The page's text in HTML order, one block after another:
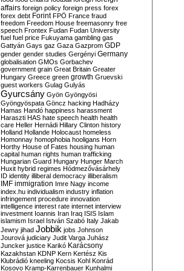
affairs foreign policy foreign press forex
forex debt Forint FPÖ France fraud
freedom Freedom House freemasonry free
speech Frontex Fudan Fudan University
fuel fuel price Fukuyama gambling gas
Gattyán Gays gaz Gaza Gazprom GDP
gender gender studies Gergényi Germany
globalisation GMOs Gorbachev
government grain Great Britain Greater
Hungary Greece green growth Gruevski
guest workers Gulag Gulyás
Gyurcsány Gyön Gyöngyösi
Gyöngyöspata Göncz hacking Hadházy
Hamas Handó happiness harassment
Haraszti HAS hate speech health health
care Heller Hernádi Hillary Clinton history
Holland Hollande Holocaust homeless
Homonnay homophobia hooligans Horn
Horthy House of Fates housing human
capital human rights human trafficking
Hungarian Guard Hungary Hunger March
Huxit hybrid regimes Hódmezővásárhely
ID identity illiberal democracy illiberalism
IMF immigration Imre Nagy income
index.hu individualism industry inflation
infringement procedure innovation
intelligence interest rate internet interview
investment Ioannis Iran Iraq ISIS Islam
islamism Israel István Szabó Italy Jakab
Jewry jihad Jobbik jobs Johnson
Jourová judiciary Judit Varga Juhász
Juncker justice Karikó Karácsony
Kazakhstan KDNP Kern Kertész Kis
Klubrádió kneeling Kocsis Kohl Konrád
Kosovo Kramp-Karrenbauer Kunhalmi